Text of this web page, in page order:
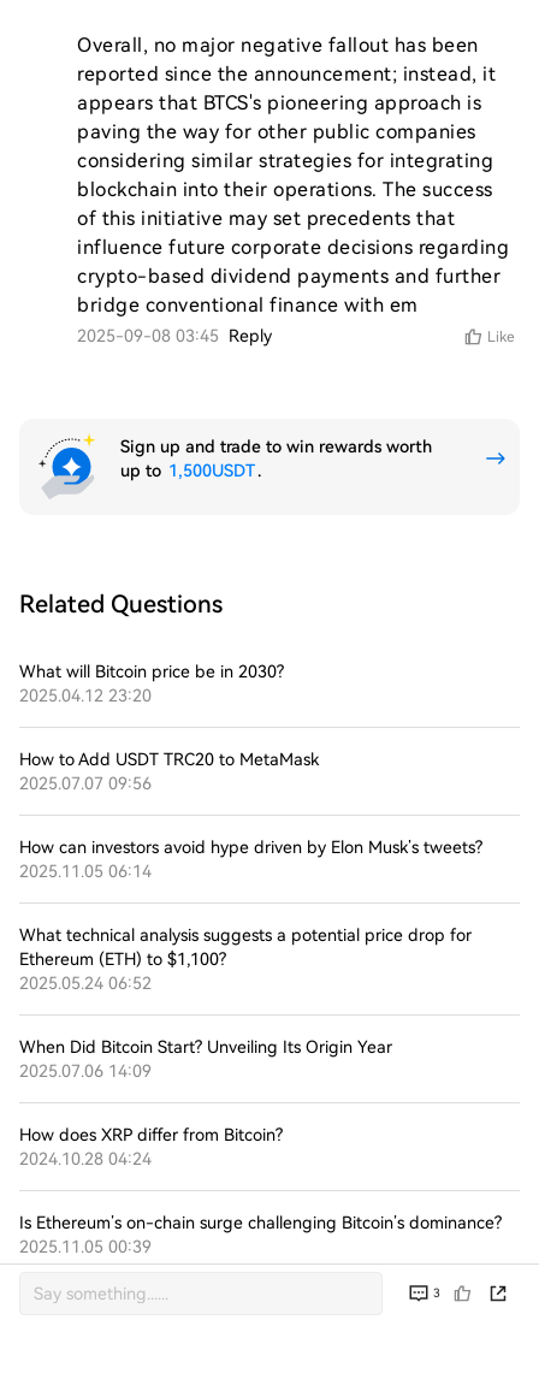
Overall, no major negative fallout has been
reported since the announcement; instead, it
appears that BTCS's pioneering approach is
paving the way for other public companies
considering similar strategies for integrating
blockchain into their operations. The success
of this initiative may set precedents that
influence future corporate decisions regarding
crypto-based dividend payments and further
bridge conventional finance with em
2025-09-08 03:45 Reply Like
3
Sign up and trade to win rewards worth
up to 1,500USDT.
Related Questions
What will Bitcoin price be in 2030?
2025.04.12 23:20
How to Add USDT TRC20 to MetaMask
2025.07.07 09:56
How can investors avoid hype driven by Elon Musk’s tweets?
2025.11.05 06:14
What technical analysis suggests a potential price drop for
Ethereum (ETH) to $1,100?
2025.05.24 06:52
When Did Bitcoin Start? Unveiling Its Origin Year
2025.07.06 14:09
How does XRP differ from Bitcoin?
2024.10.28 04:24
Is Ethereum’s on-chain surge challenging Bitcoin’s dominance?
2025.11.05 00:39